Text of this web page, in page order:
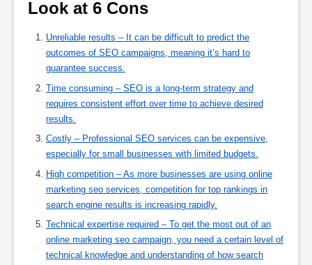
Look at 6 Cons
Unreliable results – It can be difficult to predict the
outcomes of SEO campaigns, meaning it’s hard to
guarantee success.
Time consuming – SEO is a long-term strategy and
requires consistent effort over time to achieve desired
results.
Costly – Professional SEO services can be expensive,
especially for small businesses with limited budgets.
High competition – As more businesses are using online
marketing seo services, competition for top rankings in
search engine results is increasing rapidly.
Technical expertise required – To get the most out of an
online marketing seo campaign, you need a certain level of
technical knowledge and understanding of how search